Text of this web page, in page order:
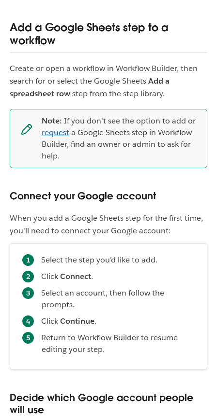
Add a Google Sheets step to a
workflow
Create or open a workflow in Workflow Builder, then
search for or select the Google SheetsAdd a
spreadsheet rowstep from the step library.
Note: If you don't see the option to add or
requesta Google Sheets step in Workflow
Builder, find an owner or admin to ask for
help.
Connect your Google account
When you add a Google Sheets step for the first time,
you'll need to connect your Google account:
Select the step you’d like to add.
ClickConnect.
Select an account, then follow the
prompts.
ClickContinue.
Return to Workflow Builder to resume
editing your step.
Decide which Google account people
will use